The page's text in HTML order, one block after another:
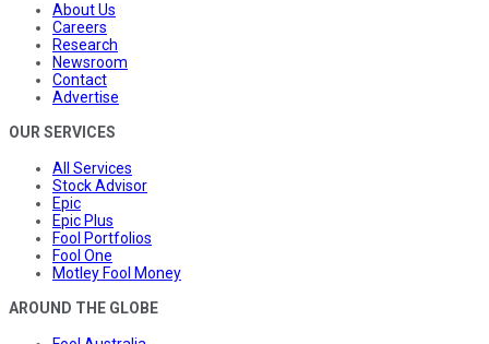
About Us
Careers
Research
Newsroom
Contact
Advertise
OUR SERVICES
All Services
Stock Advisor
Epic
Epic Plus
Fool Portfolios
Fool One
Motley Fool Money
AROUND THE GLOBE